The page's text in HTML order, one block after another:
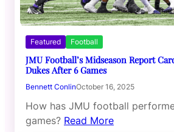
Featured Football
JMU Football’s Midseason Report
Dukes After 6 Games
Bennett ConlinOctober 16, 2025
How has JMU football
games? Read More